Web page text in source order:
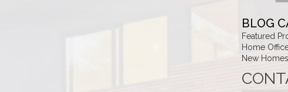
BLOG
Featured
Home
New Homes